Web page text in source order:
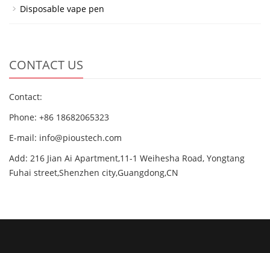
Disposable vape pen
CONTACT US
Contact:
Phone: +86 18682065323
E-mail: info@pioustech.com
Add: 216 Jian Ai Apartment,11-1 Weihesha Road, Yongtang
Fuhai street,Shenzhen city,Guangdong,CN